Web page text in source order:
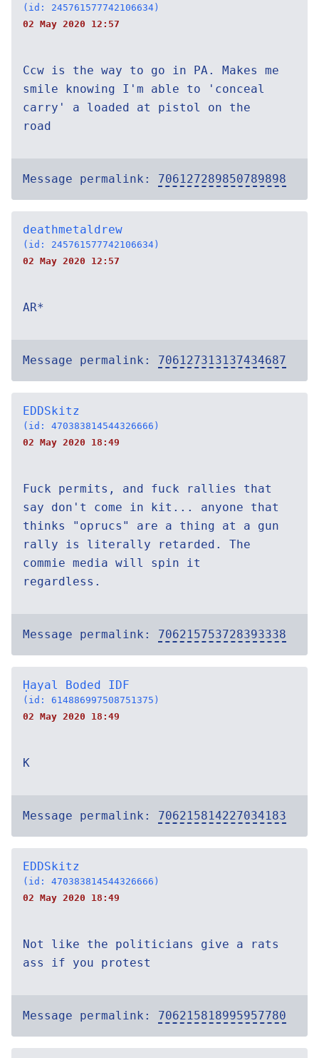
(id: 245761577742106634)
02 May 2020 12:57
Ccw is the way to go in PA. Makes me
smile knowing I'm able to 'conceal
carry' a loaded at pistol on the
road
Message permalink: 706127289850789898
deathmetaldrew
(id: 245761577742106634)
02 May 2020 12:57
AR*
Message permalink: 706127313137434687
EDDSkitz
(id: 470383814544326666)
02 May 2020 18:49
Fuck permits, and fuck rallies that
say don't come in kit... anyone that
thinks "oprucs" are a thing at a gun
rally is literally retarded. The
commie media will spin it
regardless.
Message permalink: 706215753728393338
Ḥayal Boded IDF
(id: 614886997508751375)
02 May 2020 18:49
K
Message permalink: 706215814227034183
EDDSkitz
(id: 470383814544326666)
02 May 2020 18:49
Not like the politicians give a rats
ass if you protest
Message permalink: 706215818995957780